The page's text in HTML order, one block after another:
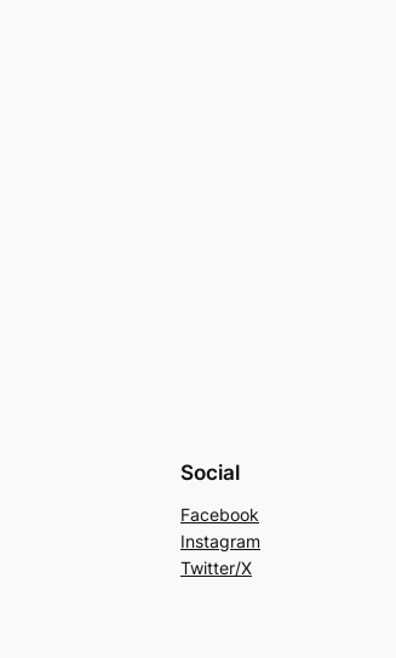
Social
Facebook
Instagram
Twitter/X